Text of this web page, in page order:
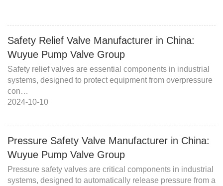
Safety Relief Valve Manufacturer in China:
Wuyue Pump Valve Group
Safety relief valves are essential components in industrial
systems, designed to protect equipment from overpressure
con…
2024-10-10
Pressure Safety Valve Manufacturer in China:
Wuyue Pump Valve Group
Pressure safety valves are critical components in industrial
systems, designed to automatically release pressure from a